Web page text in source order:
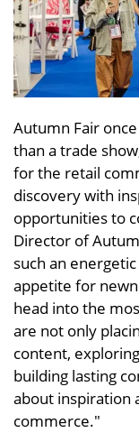
Autumn Fair
than a trade
for the retail
discovery with
opportunities to
Director of
such an
appetite for
head into the
are not only
content,
building lasting
about inspiration
commerce."